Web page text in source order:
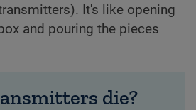
It's like opening
and pouring the pieces
die?